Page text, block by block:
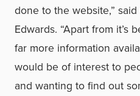
done to the website,”
Edwards. “Apart from it’s
far more information
would be of interest to
and wanting to find out